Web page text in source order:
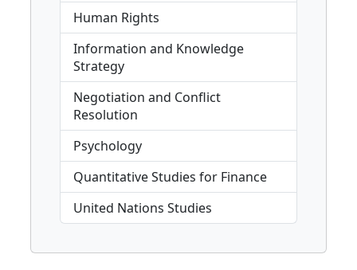
Human Rights
Information and Knowledge
Strategy
Negotiation and Conflict
Resolution
Psychology
Quantitative Studies for Finance
United Nations Studies